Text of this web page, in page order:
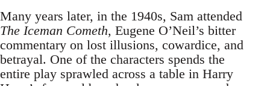
Many years later, in the 1940s, Sam attended
The Iceman Cometh, Eugene O’Neil’s bitter
commentary on lost illusions, cowardice, and
betrayal. One of the characters spends the
entire play sprawled across a table in Harry